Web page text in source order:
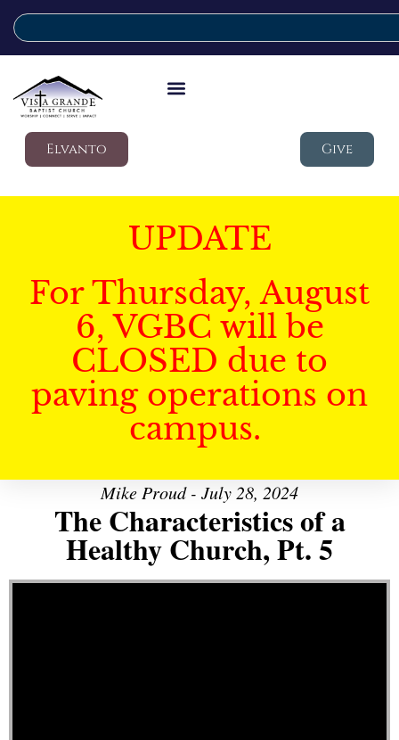
Elvanto Give
UPDATE
For Thursday, August
6, VGBC will be
CLOSED due to
paving operations on
campus.
Mike Proud - July 28, 2024
The Characteristics of a
Healthy Church, Pt. 5
Video Player